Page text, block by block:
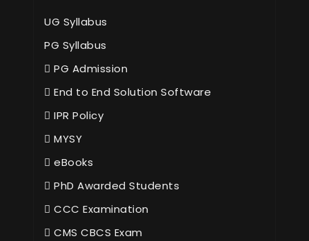
UG Syllabus
PG Syllabus
PG Admission
End to End Solution Software
IPR Policy
MYSY
eBooks
PhD Awarded Students
CCC Examination
CMS CBCS Exam